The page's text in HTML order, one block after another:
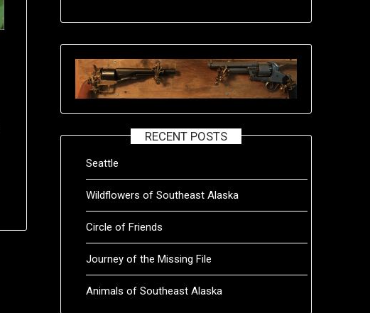
RECENT POSTS
Seattle
Wildflowers of Southeast Alaska
Circle of Friends
Journey of the Missing File
Animals of Southeast Alaska